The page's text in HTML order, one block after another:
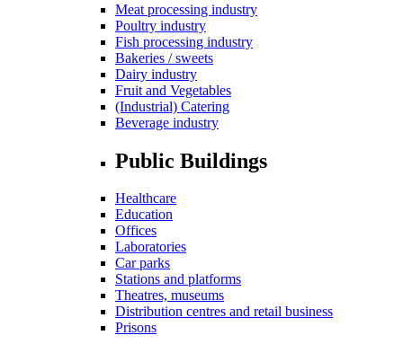
Meat processing industry
Poultry industry
Fish processing industry
Bakeries / sweets
Dairy industry
Fruit and Vegetables
(Industrial) Catering
Beverage industry
Public Buildings
Healthcare
Education
Offices
Laboratories
Car parks
Stations and platforms
Theatres, museums
Distribution centres and retail business
Prisons